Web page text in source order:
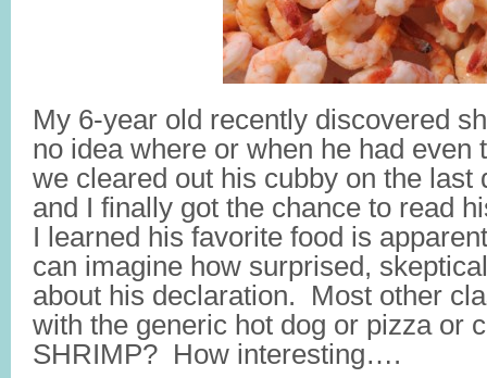
My 6-year old recently discovered
no idea where or when he had even
we cleared out his cubby on the last
and I finally got the chance to read
I learned his favorite food is
can imagine how surprised,
about his declaration. Most other
with the generic hot dog or pizza or
SHRIMP? How interesting….